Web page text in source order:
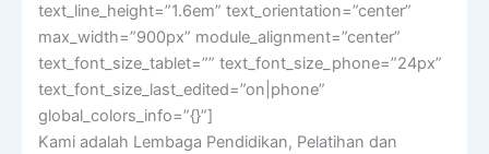
text_line_height=”1.6em” text_orientation=”center”
max_width=”900px” module_alignment=”center”
text_font_size_tablet=”” text_font_size_phone=”24px”
text_font_size_last_edited=”on|phone”
global_colors_info=”{}”]
Kami adalah Lembaga Pendidikan, Pelatihan dan